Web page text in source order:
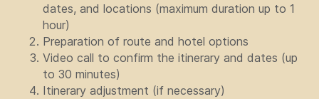
dates, and locations (maximum duration up to 1
hour)
Preparation of route and hotel options
Video call to confirm the itinerary and dates (up
to 30 minutes)
Itinerary adjustment (if necessary)